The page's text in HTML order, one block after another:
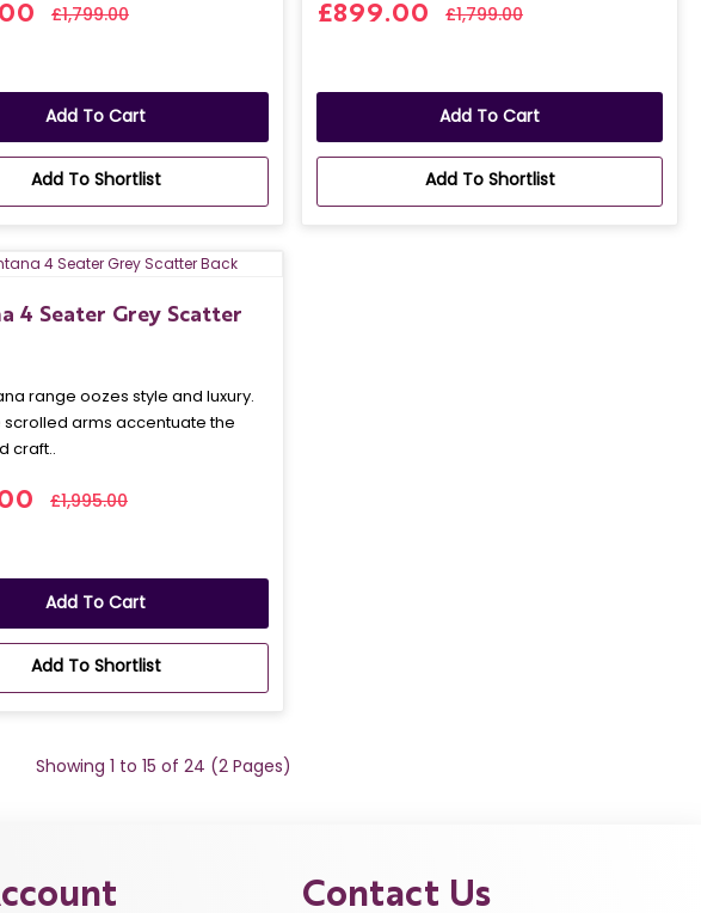
£1,799.00
Add To Cart
Add To Shortlist
£899.00 £1,799.00
Add To Cart
Add To Shortlist
4 Seater Grey Scatter
range oozes style and luxury.
scrolled arms accentuate the
craft..
£1,995.00
Add To Cart
Add To Shortlist
Showing 1 to 15 of 24 (2 Pages)
Contact Us